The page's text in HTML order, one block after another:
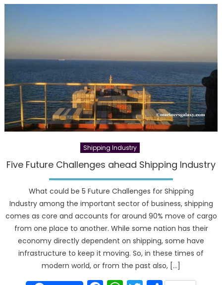
Shipping Industry
Five Future Challenges ahead Shipping Industry
What could be 5 Future Challenges for Shipping
Industry among the important sector of business, shipping
comes as core and accounts for around 90% move of cargo
from one place to another. While some nation has their
economy directly dependent on shipping, some have
infrastructure to keep it moving. So, in these times of
modern world, or from the past also, […]